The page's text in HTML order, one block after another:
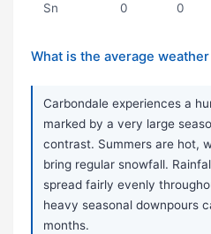
Sn 0 0
What is the average
Carbondale experiences a
marked by a very large
contrast. Summers are hot,
bring regular snowfall.
spread fairly evenly
heavy seasonal downpours
months.